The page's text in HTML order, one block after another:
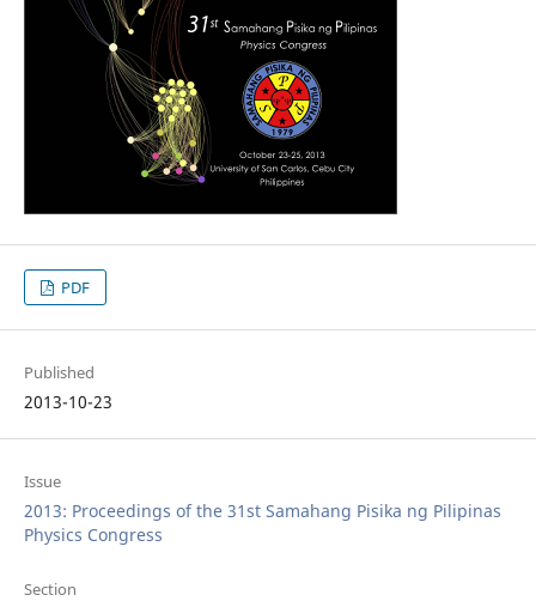
PDF
Published
2013-10-23
Issue
2013: Proceedings of the 31st Samahang Pisika ng Pilipinas
Physics Congress
Section